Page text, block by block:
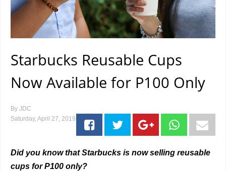
Starbucks Reusable Cups
Now Available for P100 Only
By JDC
Saturday, April 27, 2019
Did you know that Starbucks is now selling reusable
cups for P100 only?